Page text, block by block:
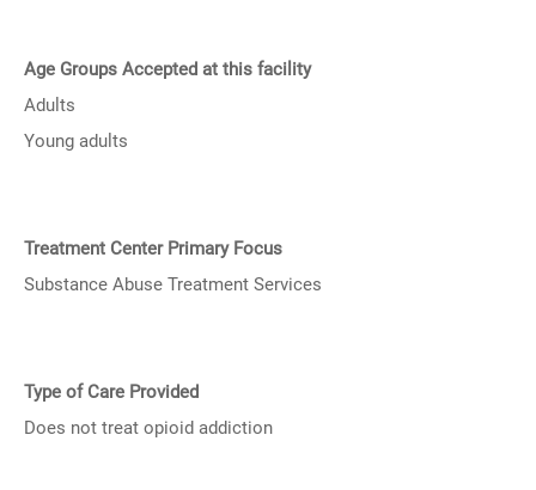
Age Groups Accepted at this facility
Adults
Young adults
Treatment Center Primary Focus
Substance Abuse Treatment Services
Type of Care Provided
Does not treat opioid addiction